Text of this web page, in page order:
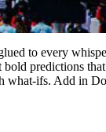
to every
predictions
what-ifs. Add in